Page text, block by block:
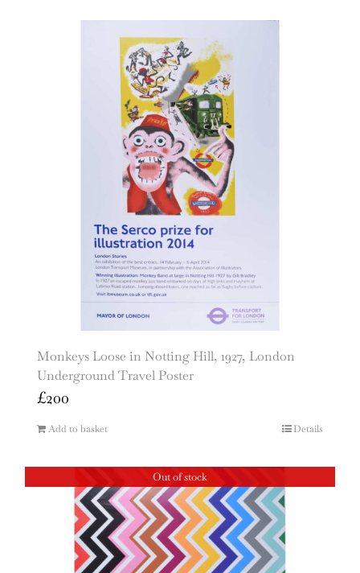
Monkeys Loose in Notting Hill, 1927, London
Underground Travel Poster
£200
Add to basket Details
Out of stock